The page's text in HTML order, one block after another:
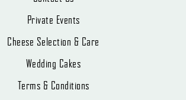
Private Events
Cheese Selection & Care
Wedding Cakes
Terms & Conditions